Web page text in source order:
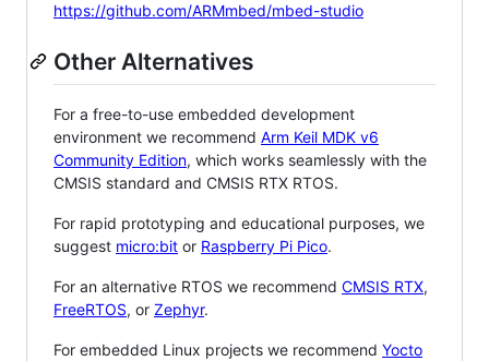
https://github.com/ARMmbed/mbed-studio
Other Alternatives
For a free-to-use embedded development
environment we recommend Arm Keil MDK v6
Community Edition, which works seamlessly with the
CMSIS standard and CMSIS RTX RTOS.
For rapid prototyping and educational purposes, we
suggest micro:bit or Raspberry Pi Pico.
For an alternative RTOS we recommend CMSIS RTX,
FreeRTOS, or Zephyr.
For embedded Linux projects we recommend Yocto